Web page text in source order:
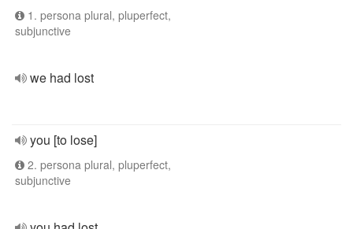
1. persona plural, pluperfect,
subjunctive
we had lost
you [to lose]
2. persona plural, pluperfect,
subjunctive